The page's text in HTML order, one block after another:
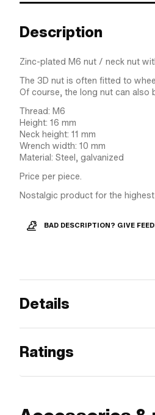
Description
Zinc-plated M6 nut / neck nut
The 3D nut is often fitted to
Of course, the long nut can also
Thread: M6
Height: 16 mm
Neck height: 11 mm
Wrench width: 10 mm
Material: Steel, galvanized
Price per piece.
Nostalgic product for the
BAD DESCRIPTION? GIVE
Details
Ratings